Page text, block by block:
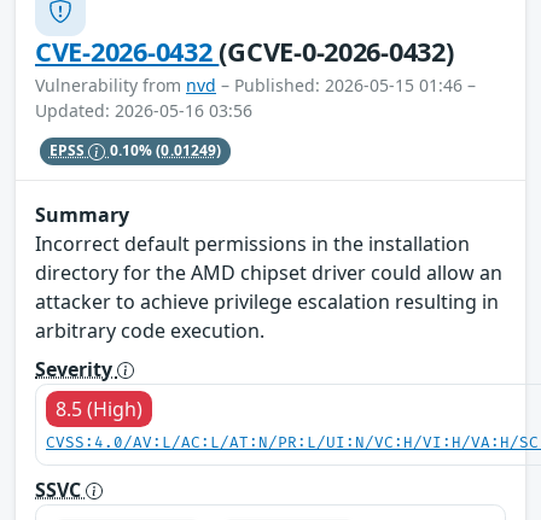
CVE-2026-0432(GCVE-0-2026-0432)
Vulnerability from nvd – Published: 2026-05-15 01:46 –
Updated: 2026-05-16 03:56
EPSS 0.10%(0.01249)
Summary
Incorrect default permissions in the installation
directory for the AMD chipset driver could allow an
attacker to achieve privilege escalation resulting in
arbitrary code execution.
Severity
8.5 (High)
CVSS:4.0/AV:L/AC:L/AT:N/PR:L/UI:N/VC:H/VI:H/VA:H/
SSVC